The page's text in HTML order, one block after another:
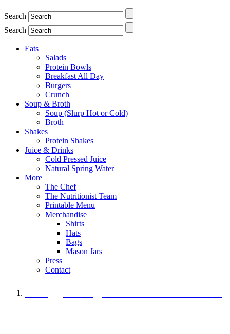
Search
Search
Eats
Salads
Protein Bowls
Breakfast All Day
Burgers
Crunch
Soup & Broth
Soup (Slurp Hot or Cold)
Broth
Shakes
Protein Shakes
Juice & Drinks
Cold Pressed Juice
Natural Spring Water
More
The Chef
The Nutritionist Team
Printable Menu
Merchandise
Shirts
Hats
Bags
Mason Jars
Press
Contact